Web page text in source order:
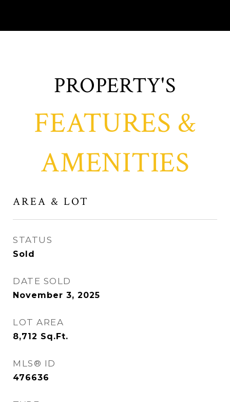
FEATURES &
AMENITIES
AREA & LOT
STATUS
Sold
DATE SOLD
November 3, 2025
LOT AREA
8,712 Sq.Ft.
MLS® ID
476636